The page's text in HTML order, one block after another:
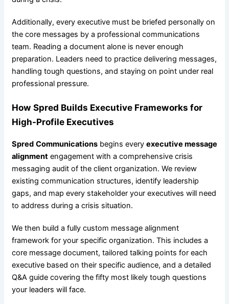
Additionally, every executive must be briefed personally on
the core messages by a professional communications
team. Reading a document alone is never enough
preparation. Leaders need to practice delivering messages,
handling tough questions, and staying on point under real
professional pressure.
How Spred Builds Executive Frameworks for
High-Profile Executives
Spred Communicationsbegins every executive message
alignmentengagement with a comprehensive crisis
messaging audit of the client organization. We review
existing communication structures, identify leadership
gaps, and map every stakeholder your executives will need
to address during a crisis situation.
We then build a fully custom message alignment
framework for your specific organization. This includes a
core message document, tailored talking points for each
executive based on their specific audience, and a detailed
Q&A guide covering the fifty most likely tough questions
your leaders will face.